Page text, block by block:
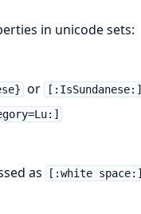
in unicode sets:
or
[:IsSundanese:]
as [:white space:]